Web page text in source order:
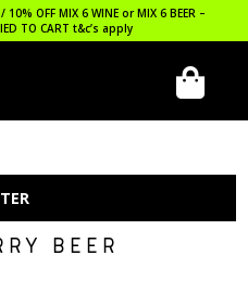
10% OFF MIX 6 WINE or MIX 6 BEER –
TO CART t&c’s apply
BEER